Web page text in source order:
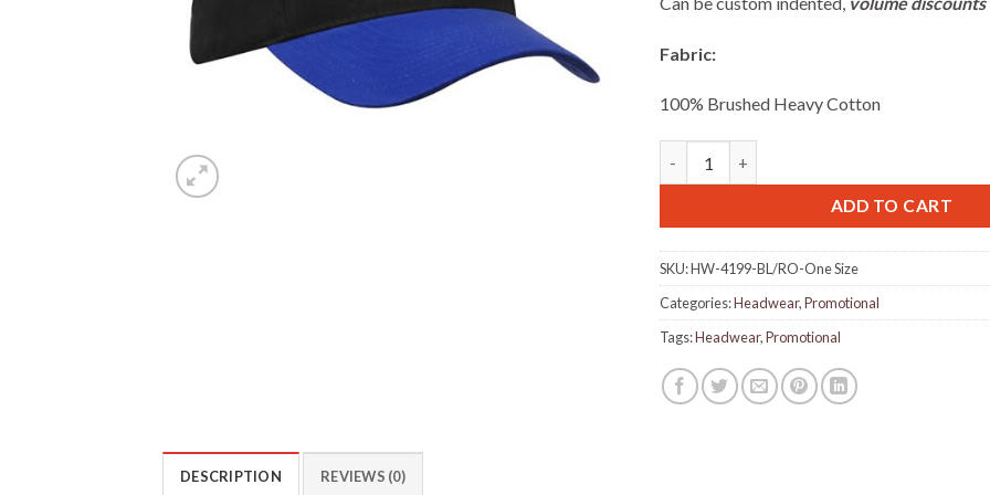
Fabric:
100% Brushed Heavy Cotton
ADD TO CART
SKU:HW-4199-BL/RO-One Size
Categories:Headwear,Promotional
Tags:Headwear,Promotional
DESCRIPTION REVIEWS (0)